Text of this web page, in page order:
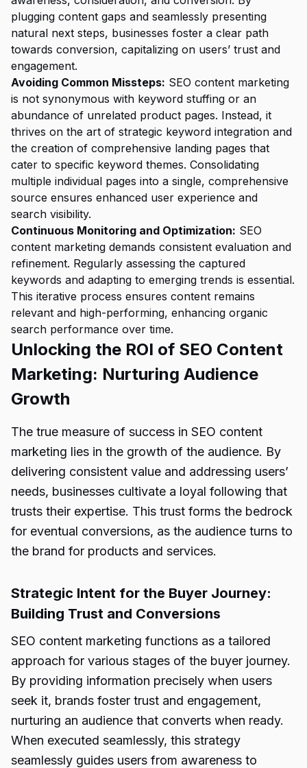
plugging content gaps and seamlessly presenting
natural next steps, businesses foster a clear path
towards conversion, capitalizing on users’ trust and
engagement.
Avoiding Common Missteps: SEO content marketing
is not synonymous with keyword stuffing or an
abundance of unrelated product pages. Instead, it
thrives on the art of strategic keyword integration and
the creation of comprehensive landing pages that
cater to specific keyword themes. Consolidating
multiple individual pages into a single, comprehensive
source ensures enhanced user experience and
search visibility.
Continuous Monitoring and Optimization: SEO
content marketing demands consistent evaluation and
refinement. Regularly assessing the captured
keywords and adapting to emerging trends is essential.
This iterative process ensures content remains
relevant and high-performing, enhancing organic
search performance over time.
Unlocking the ROI of SEO Content
Marketing: Nurturing Audience
Growth
The true measure of success in SEO content
marketing lies in the growth of the audience. By
delivering consistent value and addressing users’
needs, businesses cultivate a loyal following that
trusts their expertise. This trust forms the bedrock
for eventual conversions, as the audience turns to
the brand for products and services.
Strategic Intent for the Buyer Journey:
Building Trust and Conversions
SEO content marketing functions as a tailored
approach for various stages of the buyer journey.
By providing information precisely when users
seek it, brands foster trust and engagement,
nurturing an audience that converts when ready.
When executed seamlessly, this strategy
seamlessly guides users from awareness to